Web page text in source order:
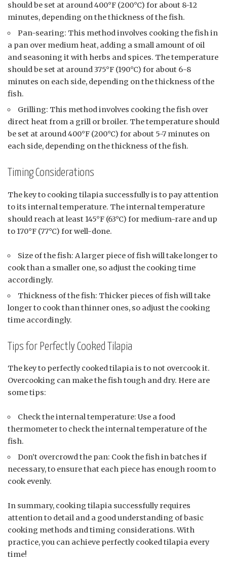
should be set at around 400°F (200°C) for about 8-12
minutes, depending on the thickness of the fish.
Pan-searing: This method involves cooking the fish in
a pan over medium heat, adding a small amount of oil
and seasoning it with herbs and spices. The temperature
should be set at around 375°F (190°C) for about 6-8
minutes on each side, depending on the thickness of the
fish.
Grilling: This method involves cooking the fish over
direct heat from a grill or broiler. The temperature should
be set at around 400°F (200°C) for about 5-7 minutes on
each side, depending on the thickness of the fish.
Timing Considerations
The key to cooking tilapia successfully is to pay attention
to its internal temperature. The internal temperature
should reach at least 145°F (63°C) for medium-rare and up
to 170°F (77°C) for well-done.
Size of the fish: A larger piece of fish will take longer to
cook than a smaller one, so adjust the cooking time
accordingly.
Thickness of the fish: Thicker pieces of fish will take
longer to cook than thinner ones, so adjust the cooking
time accordingly.
Tips for Perfectly Cooked Tilapia
The key to perfectly cooked tilapia is to not overcook it.
Overcooking can make the fish tough and dry. Here are
some tips:
Check the internal temperature: Use a food
thermometer to check the internal temperature of the
fish.
Don’t overcrowd the pan: Cook the fish in batches if
necessary, to ensure that each piece has enough room to
cook evenly.
In summary, cooking tilapia successfully requires
attention to detail and a good understanding of basic
cooking methods and timing considerations. With
practice, you can achieve perfectly cooked tilapia every
time!